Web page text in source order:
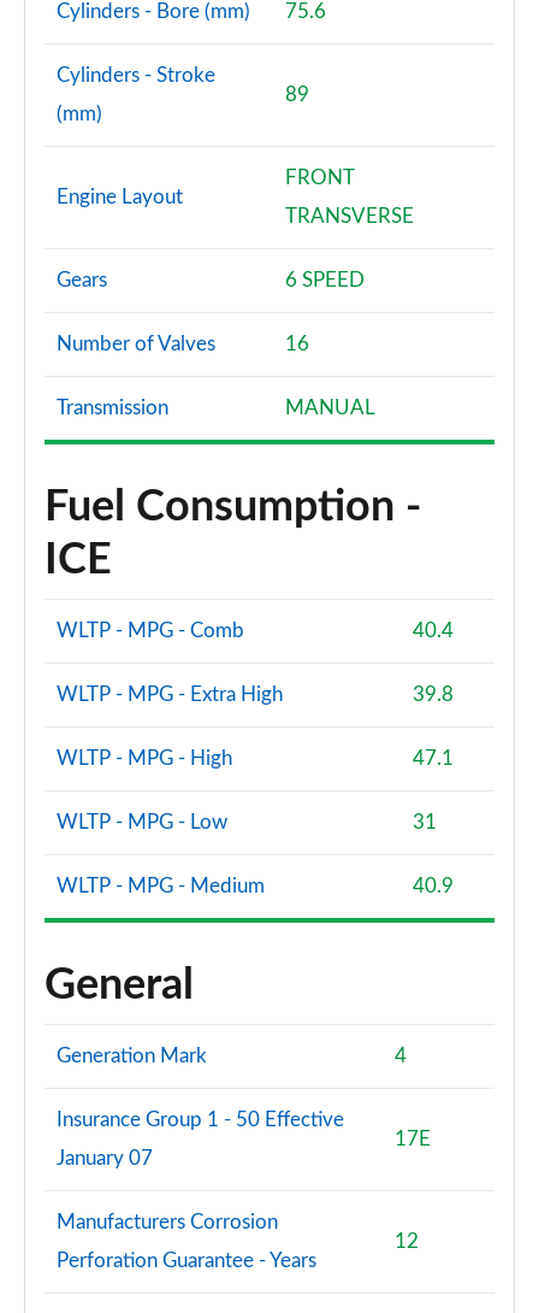
Cylinders - Bore (mm) 75.6
Cylinders - Stroke
(mm)
89
Engine Layout
FRONT
TRANSVERSE
Gears 6 SPEED
Number of Valves 16
Transmission MANUAL
Fuel Consumption -
ICE
WLTP - MPG - Comb 40.4
WLTP - MPG - Extra High 39.8
WLTP - MPG - High 47.1
WLTP - MPG - Low 31
WLTP - MPG - Medium 40.9
General
Generation Mark 4
Insurance Group 1 - 50 Effective
January 07
17E
Manufacturers Corrosion
Perforation Guarantee - Years
12